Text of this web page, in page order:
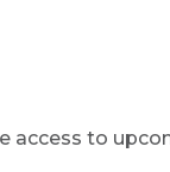
to